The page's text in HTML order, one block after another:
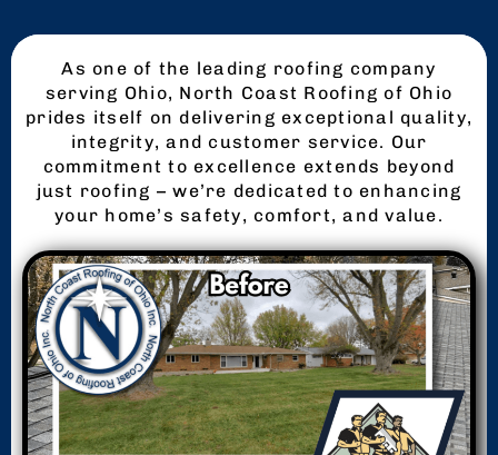
As one of the leading roofing company
serving Ohio, North Coast Roofing of Ohio
prides itself on delivering exceptional quality,
integrity, and customer service. Our
commitment to excellence extends beyond
just roofing – we’re dedicated to enhancing
your home’s safety, comfort, and value.